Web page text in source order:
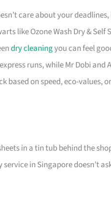
care about your
like Ozone Wash Dry & Self
dry cleaningyou can feel
runs, while Mr Dobi
based on speed, eco-
in a tin tub behind the
service in Singapore doesn’t